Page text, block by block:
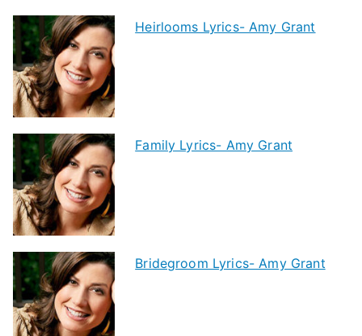
Heirlooms Lyrics- Amy Grant
Family Lyrics- Amy Grant
Bridegroom Lyrics- Amy Grant